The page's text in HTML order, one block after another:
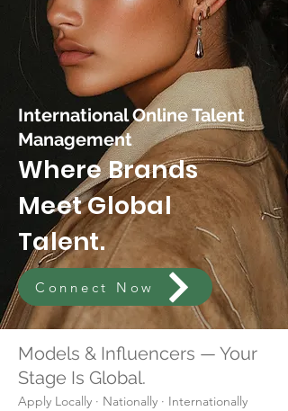
International Online Talent
Management
Where Brands
Meet Global
Talent.
Connect Now
Models & Influencers — Your
Stage Is Global.
Apply Locally · Nationally · Internationally